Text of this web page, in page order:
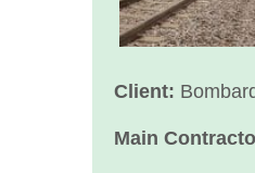
Client:
Main